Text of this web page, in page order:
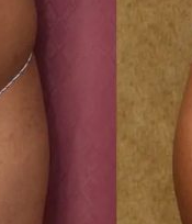
You are the
compassionate, artistic,
and caring person. I